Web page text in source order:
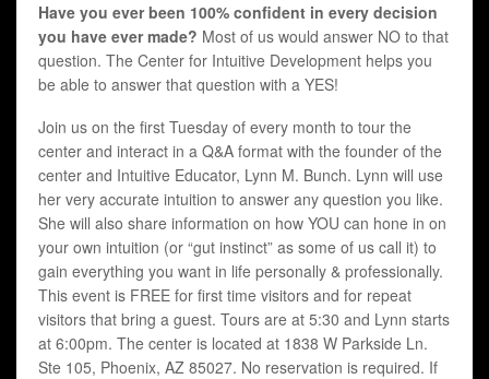
Have you ever been 100% confident in every decision
you have ever made? Most of us would answer NO to that
question. The Center for Intuitive Development helps you
be able to answer that question with a YES!
Join us on the first Tuesday of every month to tour the
center and interact in a Q&A format with the founder of the
center and Intuitive Educator, Lynn M. Bunch. Lynn will use
her very accurate intuition to answer any question you like.
She will also share information on how YOU can hone in on
your own intuition (or “gut instinct” as some of us call it) to
gain everything you want in life personally & professionally.
This event is FREE for first time visitors and for repeat
visitors that bring a guest. Tours are at 5:30 and Lynn starts
at 6:00pm. The center is located at 1838 W Parkside Ln.
Ste 105, Phoenix, AZ 85027. No reservation is required. If